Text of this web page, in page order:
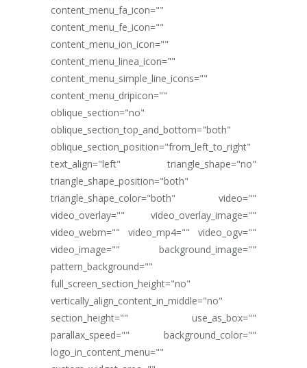
content_menu_fa_icon=""
content_menu_fe_icon=""
content_menu_ion_icon=""
content_menu_linea_icon=""
content_menu_simple_line_icons=""
content_menu_dripicon=""
oblique_section="no"
oblique_section_top_and_bottom="both"
oblique_section_position="from_left_to_right"
text_align="left" triangle_shape="no"
triangle_shape_position="both"
triangle_shape_color="both" video=""
video_overlay="" video_overlay_image=""
video_webm="" video_mp4="" video_ogv=""
video_image="" background_image=""
pattern_background=""
full_screen_section_height="no"
vertically_align_content_in_middle="no"
section_height="" use_as_box=""
parallax_speed="" background_color=""
logo_in_content_menu=""